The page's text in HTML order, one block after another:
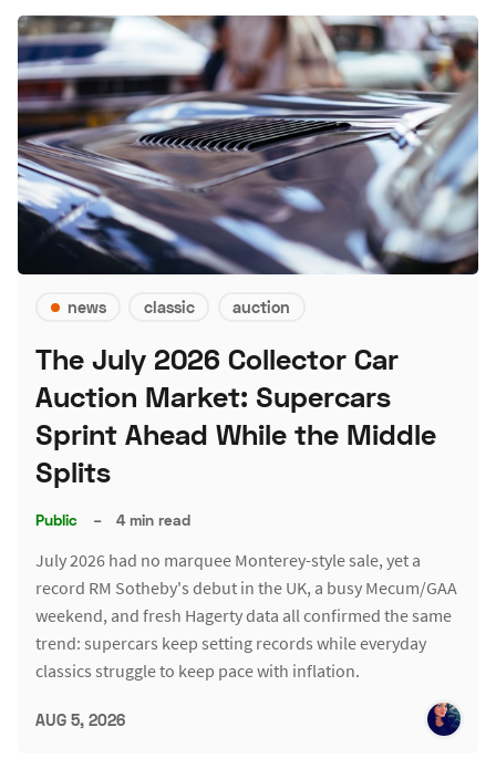
news classic auction
The July 2026 Collector Car
Auction Market: Supercars
Sprint Ahead While the Middle
Splits
Public – 4 min read
July 2026 had no marquee Monterey-style sale, yet a
record RM Sotheby's debut in the UK, a busy Mecum/GAA
weekend, and fresh Hagerty data all confirmed the same
trend: supercars keep setting records while everyday
classics struggle to keep pace with inflation.
AUG 5, 2026